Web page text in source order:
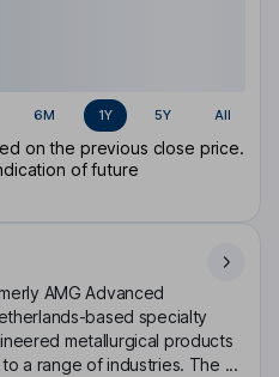
6M 1Y 5Y All
on the previous close price.
of future
AMG Advanced
based specialty
metallurgical products
a range of industries. The ...